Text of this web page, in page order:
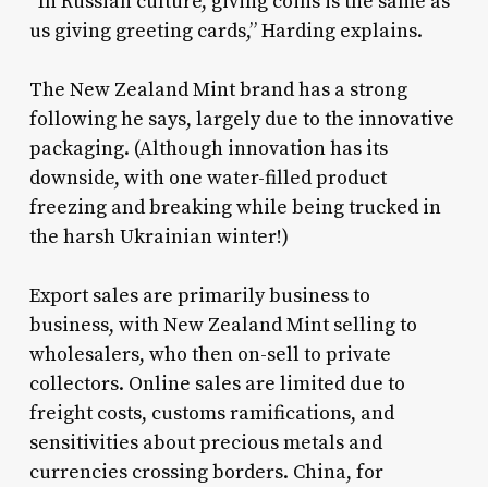
us giving greeting cards,” Harding explains.
The New Zealand Mint brand has a strong
following he says, largely due to the innovative
packaging. (Although innovation has its
downside, with one water-filled product
freezing and breaking while being trucked in
the harsh Ukrainian winter!)
Export sales are primarily business to
business, with New Zealand Mint selling to
wholesalers, who then on-sell to private
collectors. Online sales are limited due to
freight costs, customs ramifications, and
sensitivities about precious metals and
currencies crossing borders. China, for